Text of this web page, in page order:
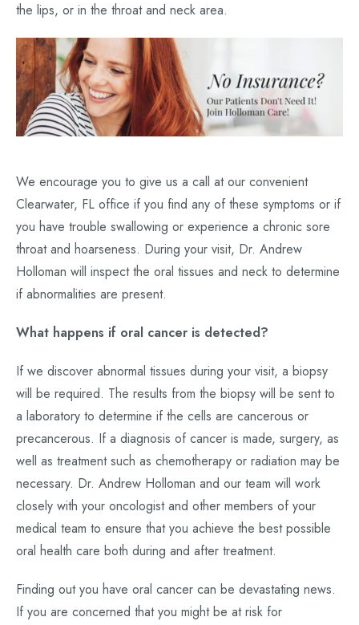
the lips, or in the throat and neck area.
We encourage you to give us a call at our convenient
Clearwater, FL office if you find any of these symptoms or if
you have trouble swallowing or experience a chronic sore
throat and hoarseness. During your visit, Dr. Andrew
Holloman will inspect the oral tissues and neck to determine
if abnormalities are present.
What happens if oral cancer is detected?
If we discover abnormal tissues during your visit, a biopsy
will be required. The results from the biopsy will be sent to
a laboratory to determine if the cells are cancerous or
precancerous. If a diagnosis of cancer is made, surgery, as
well as treatment such as chemotherapy or radiation may be
necessary. Dr. Andrew Holloman and our team will work
closely with your oncologist and other members of your
medical team to ensure that you achieve the best possible
oral health care both during and after treatment.
Finding out you have oral cancer can be devastating news.
If you are concerned that you might be at risk for